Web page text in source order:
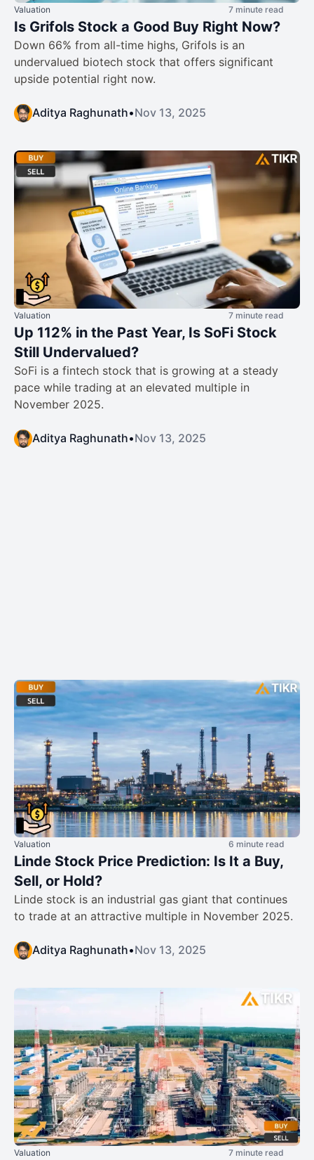
Valuation 7 minute read
Is Grifols Stock a Good Buy Right Now?
Down 66% from all-time highs, Grifols is an
undervalued biotech stock that offers significant
upside potential right now.
Aditya Raghunath•Nov 13, 2025
Valuation 7 minute read
Up 112% in the Past Year, Is SoFi Stock
Still Undervalued?
SoFi is a fintech stock that is growing at a steady
pace while trading at an elevated multiple in
November 2025.
Aditya Raghunath•Nov 13, 2025
Valuation 6 minute read
Linde Stock Price Prediction: Is It a Buy,
Sell, or Hold?
Linde stock is an industrial gas giant that continues
to trade at an attractive multiple in November 2025.
Aditya Raghunath•Nov 13, 2025
Valuation 7 minute read